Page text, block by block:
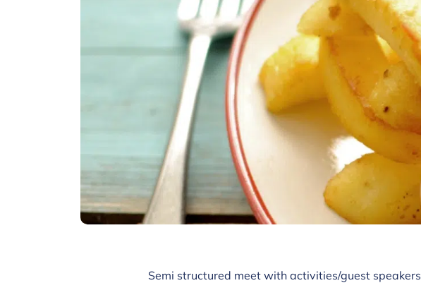
Semi structured meet with activities/guest